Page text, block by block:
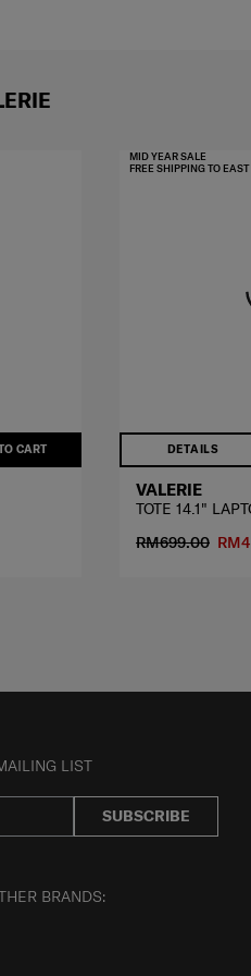
CART DETAILS
MID YEAR SALE
FREE SHIPPING TO
VALERIE
TOTE 14.1"
RM699.00
LIST
SUBSCRIBE
BRANDS: